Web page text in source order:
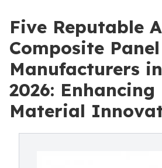
Five Reputable
Composite Panel
Manufacturers
2026:
Material